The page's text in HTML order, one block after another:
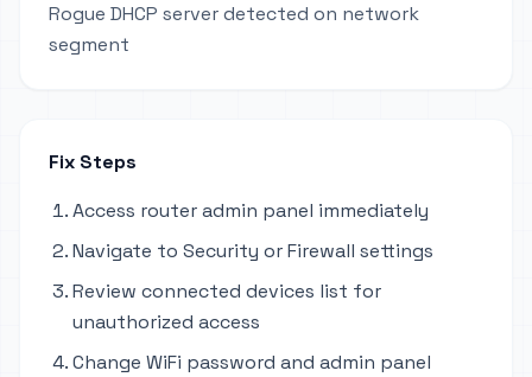
Rogue DHCP server detected on network
segment
Fix Steps
Access router admin panel immediately
Navigate to Security or Firewall settings
Review connected devices list for
unauthorized access
Change WiFi password and admin panel